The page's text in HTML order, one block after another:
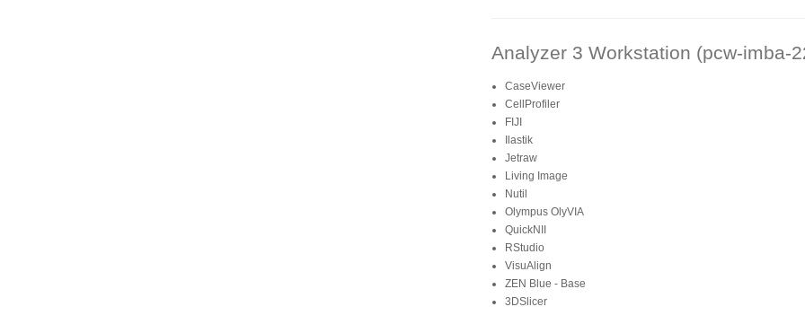
Analyzer 3 Workstation (pcw-imba-
CaseViewer
CellProfiler
FIJI
Ilastik
Jetraw
Living Image
Nutil
Olympus OlyVIA
QuickNII
RStudio
VisuAlign
ZEN Blue - Base
3DSlicer